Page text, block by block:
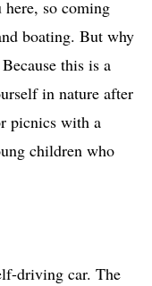
here, so coming
boating. But why
this is a
in nature after
picnics with a
children who
driving car. The